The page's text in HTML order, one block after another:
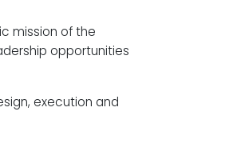
mission of the
opportunities
execution and